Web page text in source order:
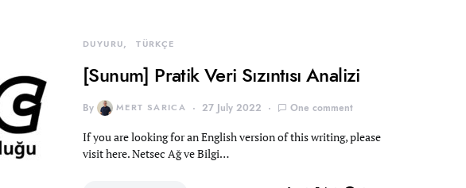
DUYURU TÜRKÇE
[Sunum] Pratik Veri Sızıntısı Analizi
By MERT SARICA 27 July 2022 One comment
If you are looking for an English version of this writing, please
visit here. Netsec Ağ ve Bilgi…